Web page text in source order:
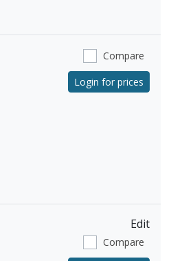
Compare
Login for prices
Edit
Compare